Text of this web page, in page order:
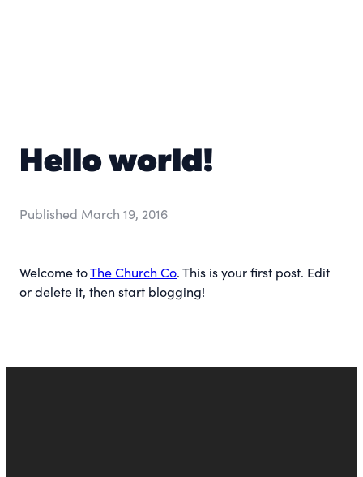
Hello world!
Published March 19, 2016
Welcome toThe Church Co. This is your first post. Edit
or delete it, then start blogging!